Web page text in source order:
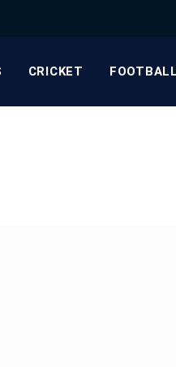
CRICKET FOOTBALL